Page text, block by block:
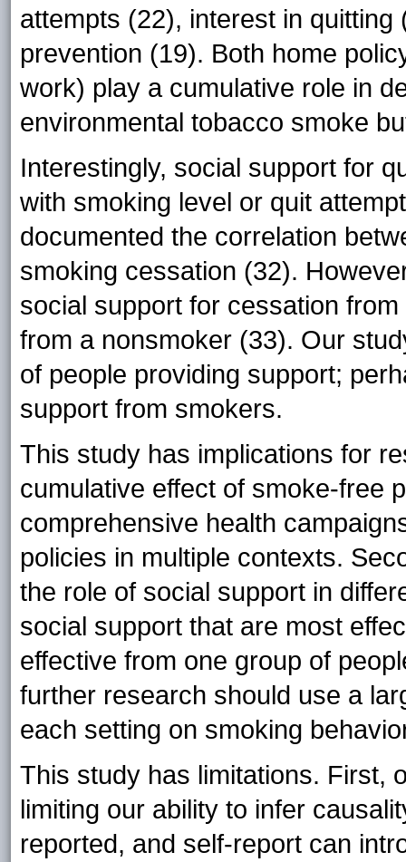
attempts (22), interest in
prevention (19). Both home
work) play a cumulative role in
environmental tobacco smoke
Interestingly, social support for
with smoking level or quit
documented the correlation
smoking cessation (32).
social support for cessation
from a nonsmoker (33). Our
of people providing support;
support from smokers.
This study has implications for
cumulative effect of smoke-free
comprehensive health
policies in multiple contexts.
the role of social support in
social support that are most
effective from one group of
further research should use a
each setting on smoking
This study has limitations. First,
limiting our ability to infer
reported, and self-report can